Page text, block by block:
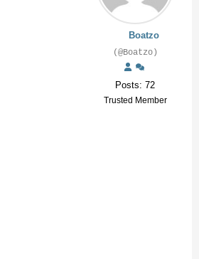
Boatzo
(@Boatzo)
Posts: 72
Trusted Member